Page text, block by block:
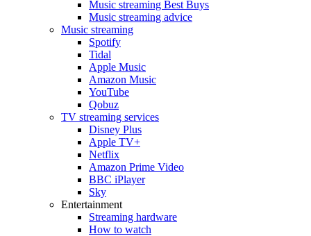
Music streaming Best Buys
Music streaming advice
Music streaming
Spotify
Tidal
Apple Music
Amazon Music
YouTube
Qobuz
TV streaming services
Disney Plus
Apple TV+
Netflix
Amazon Prime Video
BBC iPlayer
Sky
Entertainment
Streaming hardware
How to watch